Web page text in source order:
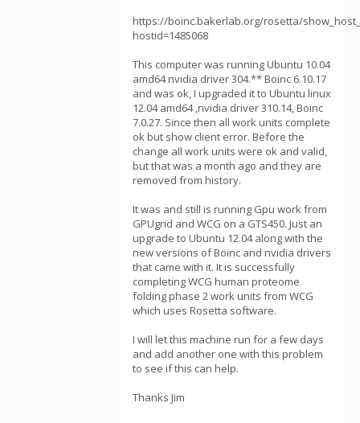
https://boinc.bakerlab.org/rosetta/
hostid=1485068
This computer was running Ubuntu 10.04
amd64 nvidia driver 304.** Boinc 6.10.17
and was ok, I upgraded it to Ubuntu linux
12.04 amd64 ,nvidia driver 310.14, Boinc
7.0.27. Since then all work units complete
ok but show client error. Before the
change all work units were ok and valid,
but that was a month ago and they are
removed from history.
It was and still is running Gpu work from
GPUgrid and WCG on a GTS450. Just an
upgrade to Ubuntu 12.04 along with the
new versions of Boinc and nvidia drivers
that came with it. It is successfully
completing WCG human proteome
folding phase 2 work units from WCG
which uses Rosetta software.
I will let this machine run for a few days
and add another one with this problem
to see if this can help.
Thanks Jim